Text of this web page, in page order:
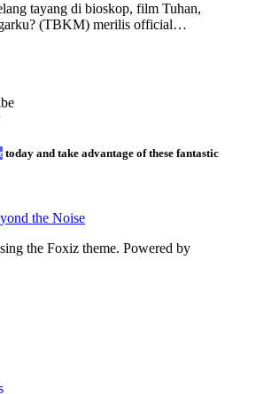
tayang di bioskop, film Tuhan,
(TBKM) merilis official…
today and take advantage of these fantastic
the Foxiz theme. Powered by